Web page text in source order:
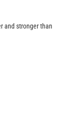
and stronger than